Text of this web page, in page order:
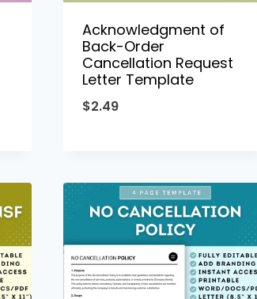
Acknowledgment of
Back-Order
Cancellation Request
Letter Template
$2.49